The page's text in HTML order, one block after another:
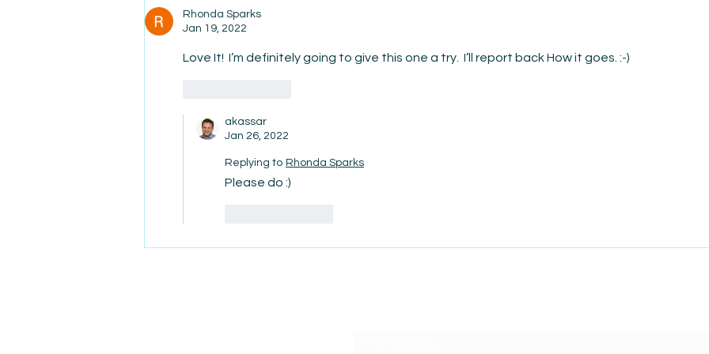
Rhonda Sparks
Jan 19, 2022
Love It!  I’m definitely going to give this one a try.  I’ll report back How it goes. :-)
akassar
Jan 26, 2022
Replying to Rhonda Sparks
Please do :)